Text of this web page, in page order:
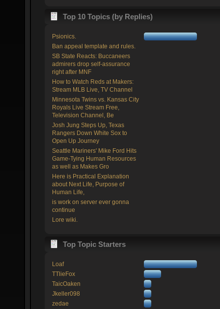
Top 10 Topics (by Replies)
Psionics.
Ban appeal template and rules.
SB State Reacts: Buccaneers
admirers drop self-assurance
right after MNF
How to Watch Reds at Makers:
Stream MLB Live, TV Channel
Minnesota Twins vs. Kansas City
Royals Live Stream Free,
Television Channel, Be
Josh Jung Steps Up, Texas
Rangers Down White Sox to
Open Up Journey
Seattle Mariners' Mike Ford Hits
Game-Tying Human Resources
as well as Makes Gro
Here is Practical Explanation
about Next Life, Purpose of
Human Life,
is work on server ever gonna
continue
Lore wiki.
Top Topic Starters
Loaf
TTlieFox
TaicOaken
Jkeller098
zedae